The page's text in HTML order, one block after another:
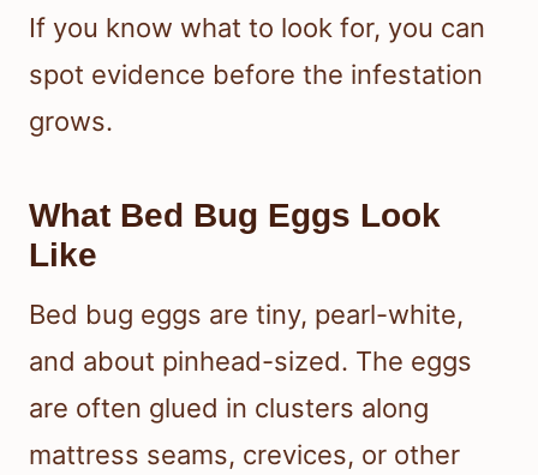
If you know what to look for, you can
spot evidence before the infestation
grows.
What Bed Bug Eggs Look
Like
Bed bug eggs are tiny, pearl-white,
and about pinhead-sized. The eggs
are often glued in clusters along
mattress seams, crevices, or other